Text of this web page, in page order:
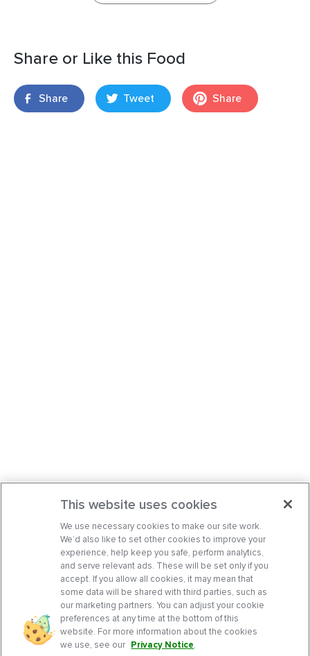
Share or Like this Food
Share Tweet Share
This website uses cookies
We use necessary cookies to make our site work.
We’d also like to set other cookies to improve your
experience, help keep you safe, perform analytics,
and serve relevant ads. These will be set only if you
accept. If you allow all cookies, it may mean that
some data will be shared with third parties, such as
our marketing partners. You can adjust your cookie
preferences at any time at the bottom of this
website. For more information about the cookies
we use, see our Privacy Notice.